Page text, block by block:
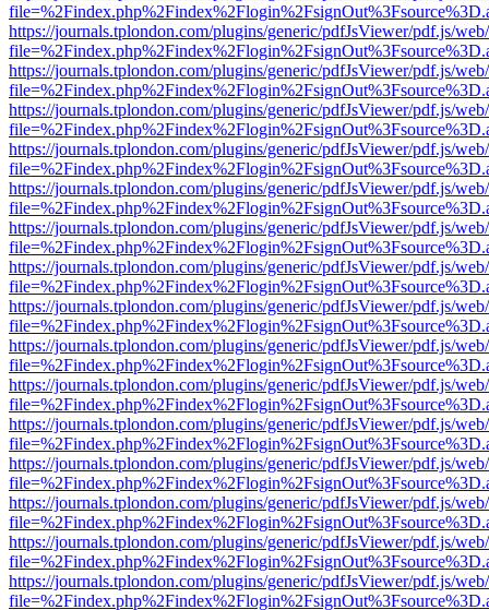
https://journals.tplondon.com/plugins/generic/pdfJsViewer/pdf.js/
https://journals.tplondon.com/plugins/generic/pdfJsViewer/pdf.js/
https://journals.tplondon.com/plugins/generic/pdfJsViewer/pdf.js/
https://journals.tplondon.com/plugins/generic/pdfJsViewer/pdf.js/
https://journals.tplondon.com/plugins/generic/pdfJsViewer/pdf.js/
https://journals.tplondon.com/plugins/generic/pdfJsViewer/pdf.js/
https://journals.tplondon.com/plugins/generic/pdfJsViewer/pdf.js/
https://journals.tplondon.com/plugins/generic/pdfJsViewer/pdf.js/
https://journals.tplondon.com/plugins/generic/pdfJsViewer/pdf.js/
https://journals.tplondon.com/plugins/generic/pdfJsViewer/pdf.js/
https://journals.tplondon.com/plugins/generic/pdfJsViewer/pdf.js/
https://journals.tplondon.com/plugins/generic/pdfJsViewer/pdf.js/
https://journals.tplondon.com/plugins/generic/pdfJsViewer/pdf.js/
https://journals.tplondon.com/plugins/generic/pdfJsViewer/pdf.js/
https://journals.tplondon.com/plugins/generic/pdfJsViewer/pdf.js/